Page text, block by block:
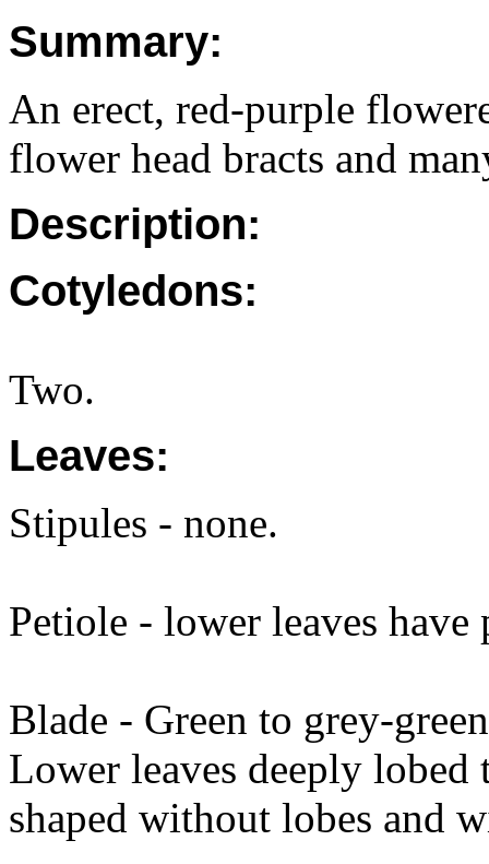
Summary:
An erect, red-purple
flower head bracts and
Description:
Cotyledons:
Two.
Leaves:
Stipules - none.
Petiole - lower leaves have
Blade - Green to grey-
Lower leaves deeply
shaped without lobes and